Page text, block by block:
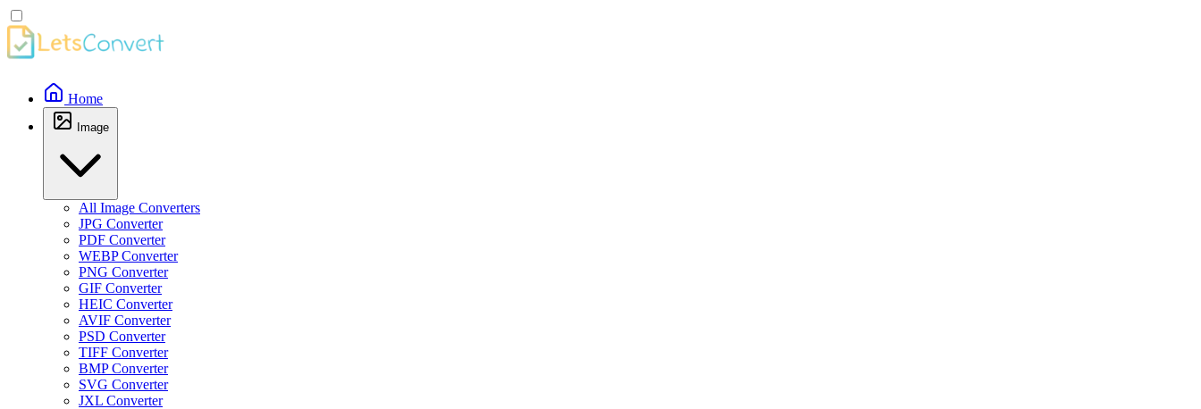
Home
Image
All Image Converters
JPG Converter
PDF Converter
WEBP Converter
PNG Converter
GIF Converter
HEIC Converter
AVIF Converter
PSD Converter
TIFF Converter
BMP Converter
SVG Converter
JXL Converter